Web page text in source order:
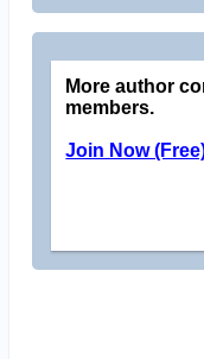
More author
members.
Join Now